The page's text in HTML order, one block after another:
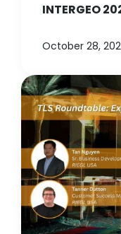
INTERGEO
October 28,